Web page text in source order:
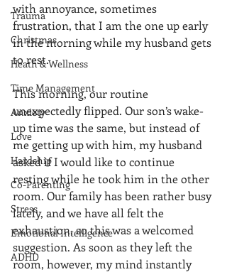
Trauma
Christmas
Heath & Wellness
Time Management
Anxiety
Love
Hardship
Co-Parenting
Stress
Emotional Intelligence
ADHD
with annoyance, sometimes
frustration, that I am the one up early
in the morning while my husband gets
to rest.
This morning, our routine
unexpectedly flipped. Our son’s wake-
up time was the same, but instead of
me getting up with him, my husband
asked if I would like to continue
resting while he took him in the other
room. Our family has been rather busy
lately, and we have all felt the
exhaustion, so this was a welcomed
suggestion. As soon as they left the
room, however, my mind instantly